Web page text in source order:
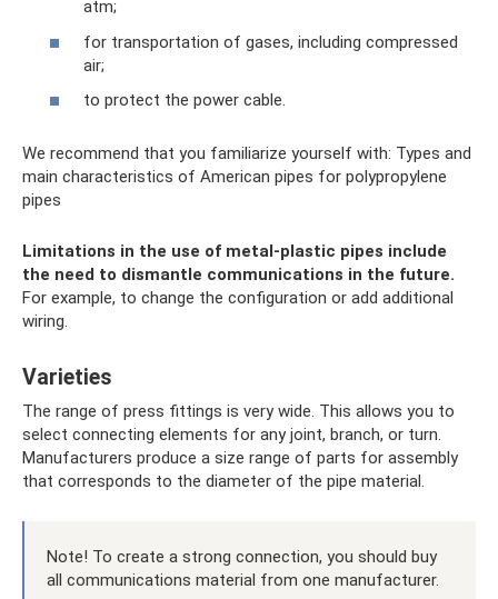
atm;
for transportation of gases, including compressed
air;
to protect the power cable.
We recommend that you familiarize yourself with: Types and
main characteristics of American pipes for polypropylene
pipes
Limitations in the use of metal-plastic pipes include
the need to dismantle communications in the future.
For example, to change the configuration or add additional
wiring.
Varieties
The range of press fittings is very wide. This allows you to
select connecting elements for any joint, branch, or turn.
Manufacturers produce a size range of parts for assembly
that corresponds to the diameter of the pipe material.
Note! To create a strong connection, you should buy
all communications material from one manufacturer.